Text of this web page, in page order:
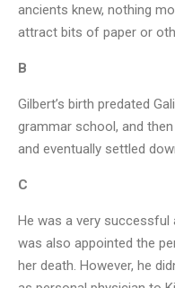
ancients knew, nothing
attract bits of paper or
B
Gilbert’s birth predated
grammar school, and
and eventually settled
C
He was a very successful
was also appointed the
her death. However, he